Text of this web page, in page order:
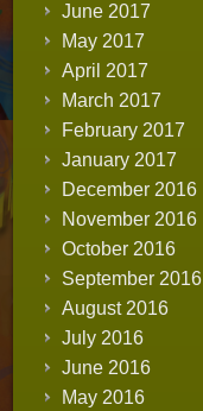
June 2017
May 2017
April 2017
March 2017
February 2017
January 2017
December 2016
November 2016
October 2016
September 2016
August 2016
July 2016
June 2016
May 2016